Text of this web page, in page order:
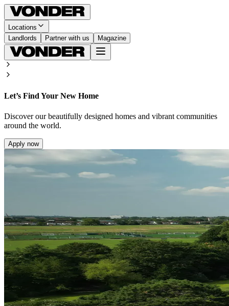
Locations
Landlords
Partner with us Magazine
Let’s Find Your New Home
Discover our beautifully designed homes and vibrant communities
around the world.
Apply now